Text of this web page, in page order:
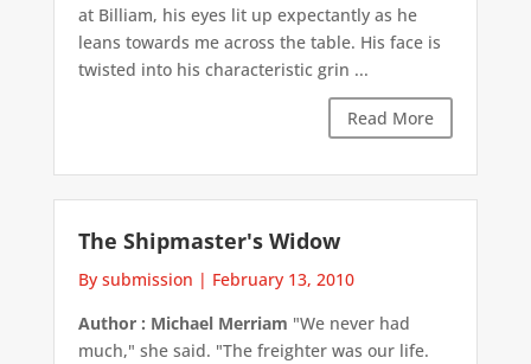
at Billiam, his eyes lit up expectantly as he
leans towards me across the table. His face is
twisted into his characteristic grin ...
Read More
The Shipmaster's Widow
By submission | February 13, 2010
Author : Michael Merriam "We never had
much," she said. "The freighter was our life.